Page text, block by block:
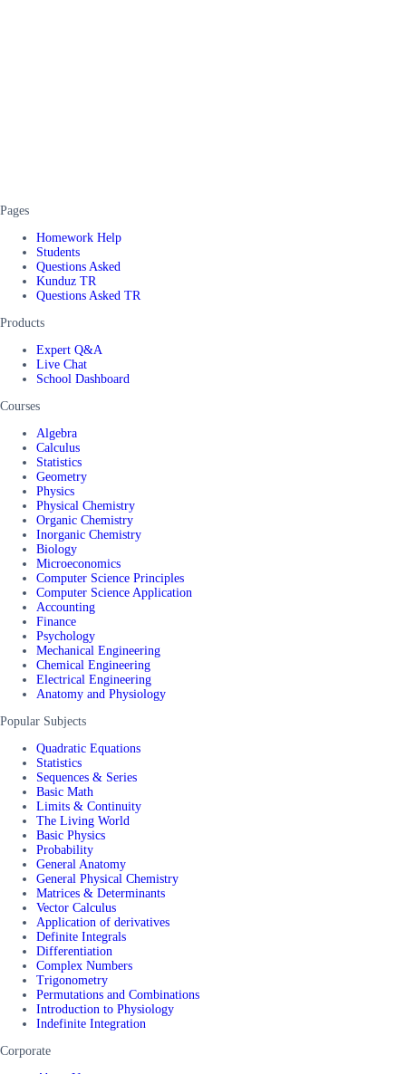
Pages
Homework Help
Students
Questions Asked
Kunduz TR
Questions Asked TR
Products
Expert Q&A
Live Chat
School Dashboard
Courses
Algebra
Calculus
Statistics
Geometry
Physics
Physical Chemistry
Organic Chemistry
Inorganic Chemistry
Biology
Microeconomics
Computer Science Principles
Computer Science Application
Accounting
Finance
Psychology
Mechanical Engineering
Chemical Engineering
Electrical Engineering
Anatomy and Physiology
Popular Subjects
Quadratic Equations
Statistics
Sequences & Series
Basic Math
Limits & Continuity
The Living World
Basic Physics
Probability
General Anatomy
General Physical Chemistry
Matrices & Determinants
Vector Calculus
Application of derivatives
Definite Integrals
Differentiation
Complex Numbers
Trigonometry
Permutations and Combinations
Introduction to Physiology
Indefinite Integration
Corporate